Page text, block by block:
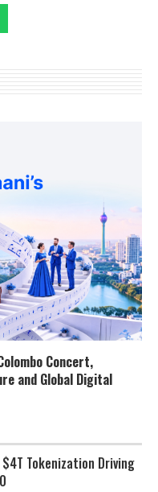
Concert,
and Global Digital
Tokenization Driving